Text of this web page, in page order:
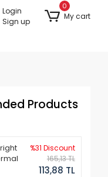
Login
Sign up
0
My cart
Products
%31 Discount
165,13 TL
113,88 TL